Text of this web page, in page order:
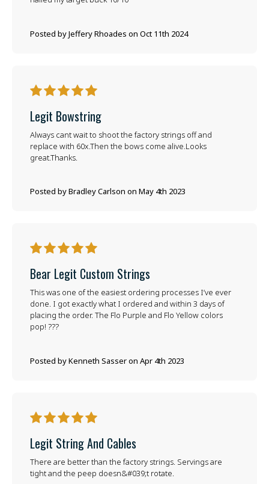
Posted by Jeffery Rhoades on Oct 11th 2024
5
Legit Bowstring
Posted by Bradley Carlson on May 4th 2023
Always cant wait to shoot the factory strings off and
replace with 60x.Then the bows come alive.Looks
great.Thanks.
5
Bear Legit Custom Strings
Posted by Kenneth Sasser on Apr 4th 2023
This was one of the easiest ordering processes I’ve ever
done. I got exactly what I ordered and within 3 days of
placing the order. The Flo Purple and Flo Yellow colors
pop! ???
5
Legit String And Cables
There are better than the factory strings. Servings are
tight and the peep doesn&#039;t rotate.